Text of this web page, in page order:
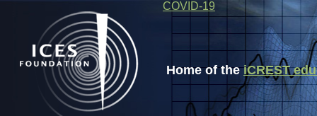
Home of theiCREST
COVID-19